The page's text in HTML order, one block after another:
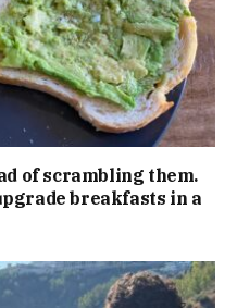
of scrambling them.
breakfasts in a